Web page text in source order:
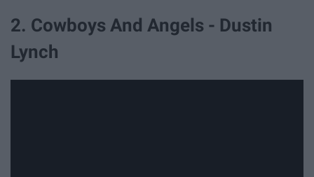
2. Cowboys And Angels - Dustin
Lynch